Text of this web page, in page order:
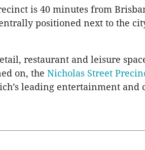
is 40 minutes from
positioned next to the
restaurant and leisure
on, the Nicholas Street
leading entertainment and